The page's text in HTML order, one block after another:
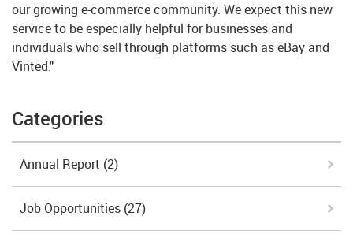
our growing e-commerce community. We expect this new
service to be especially helpful for businesses and
individuals who sell through platforms such as eBay and
Vinted."
Categories
Annual Report (2)
Job Opportunities (27)